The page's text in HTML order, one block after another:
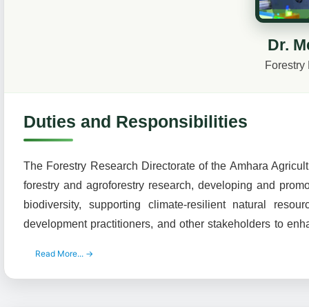
Dr.
Forestry
Duties and Responsibilities
The Forestry Research Directorate of the Amhara
forestry and agroforestry research, developing and
biodiversity, supporting climate-resilient natural
development practitioners, and other stakeholders to
Read More... →